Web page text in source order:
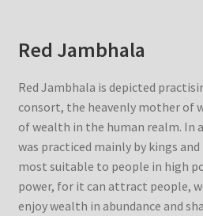
Red Jambhala
Red Jambhala is depicted
consort, the heavenly mother of
of wealth in the human realm. In
was practiced mainly by kings
most suitable to people in high
power, for it can attract people,
enjoy wealth in abundance and